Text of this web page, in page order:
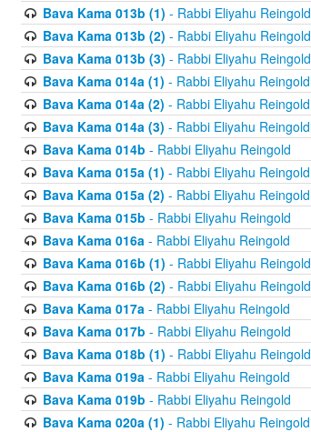
Bava Kama 013b (1) - Rabbi Eliyahu Reingold
Bava Kama 013b (2) - Rabbi Eliyahu Reingold
Bava Kama 013b (3) - Rabbi Eliyahu Reingold
Bava Kama 014a (1) - Rabbi Eliyahu Reingold
Bava Kama 014a (2) - Rabbi Eliyahu Reingold
Bava Kama 014a (3) - Rabbi Eliyahu Reingold
Bava Kama 014b - Rabbi Eliyahu Reingold
Bava Kama 015a (1) - Rabbi Eliyahu Reingold
Bava Kama 015a (2) - Rabbi Eliyahu Reingold
Bava Kama 015b - Rabbi Eliyahu Reingold
Bava Kama 016a- Rabbi Eliyahu Reingold
Bava Kama 016b (1) - Rabbi Eliyahu Reingold
Bava Kama 016b (2) - Rabbi Eliyahu Reingold
Bava Kama 017a- Rabbi Eliyahu Reingold
Bava Kama 017b - Rabbi Eliyahu Reingold
Bava Kama 018b (1) - Rabbi Eliyahu Reingold
Bava Kama 019a- Rabbi Eliyahu Reingold
Bava Kama 019b - Rabbi Eliyahu Reingold
Bava Kama 020a (1) - Rabbi Eliyahu Reingold